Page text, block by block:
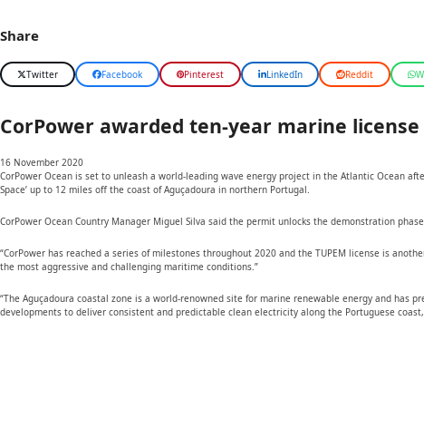
Share
Twitter Facebook Pinterest LinkedIn Reddit
CorPower awarded ten-year marine
16 November 2020
CorPower Ocean is set to unleash a world-leading wave energy project in the Atlantic Ocean
Space’ up to 12 miles off the coast of Aguçadoura in northern Portugal.
CorPower Ocean Country Manager Miguel Silva said the permit unlocks the demonstration
“CorPower has reached a series of milestones throughout 2020 and the TUPEM license is
the most aggressive and challenging maritime conditions.”
“The Aguçadoura coastal zone is a world-renowned site for marine renewable energy and
developments to deliver consistent and predictable clean electricity along the Portuguese